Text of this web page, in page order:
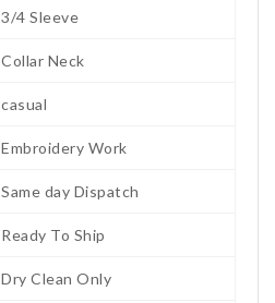
3/4 Sleeve
Collar Neck
casual
Embroidery Work
Same day Dispatch
Ready To Ship
Dry Clean Only